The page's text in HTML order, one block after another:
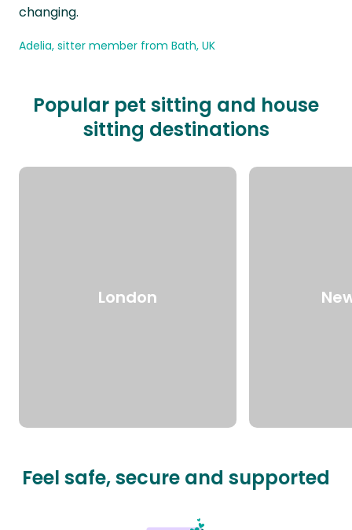
changing.
Adelia, sitter member from Bath, UK
Popular pet sitting and house
sitting destinations
London
Feel safe, secure and supported